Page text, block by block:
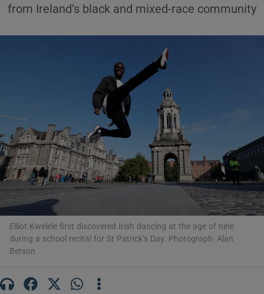
Show Motors sub sections
Show Podcasts sub sections
from Ireland’s black and mixed-race community
Elliot Kwelele first discovered Irish dancing at the age of nine
during a school recital for St Patrick’s Day. Photograph: Alan
Betson